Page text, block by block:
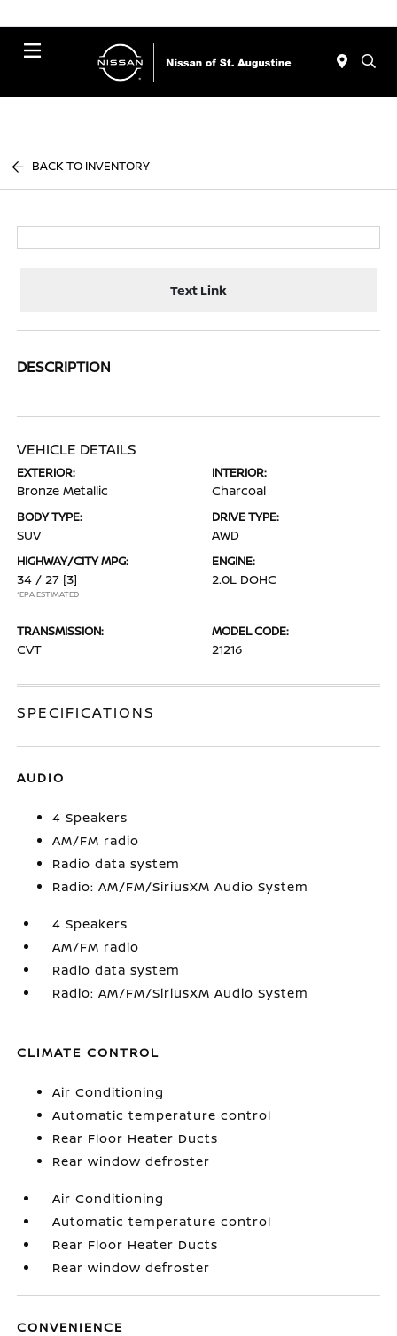
BACK TO INVENTORY
Text Link
DESCRIPTION
VEHICLE DETAILS
EXTERIOR:
Bronze Metallic
INTERIOR:
Charcoal
BODY TYPE:
SUV
DRIVE TYPE:
AWD
HIGHWAY/CITY MPG:
34 / 27 [3]
*EPA ESTIMATED
ENGINE:
2.0L DOHC
TRANSMISSION:
CVT
MODEL CODE:
21216
SPECIFICATIONS
AUDIO
4 Speakers
AM/FM radio
Radio data system
Radio: AM/FM/SiriusXM Audio System
4 Speakers
AM/FM radio
Radio data system
Radio: AM/FM/SiriusXM Audio System
CLIMATE CONTROL
Air Conditioning
Automatic temperature control
Rear Floor Heater Ducts
Rear window defroster
Air Conditioning
Automatic temperature control
Rear Floor Heater Ducts
Rear window defroster
CONVENIENCE